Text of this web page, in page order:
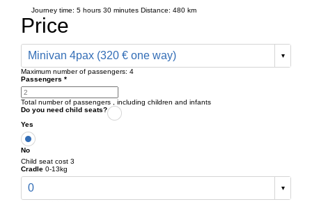
Journey time: 5 hours 30 minutes Distance: 480 km
Price
Minivan 4pax (320 € one way)
Maximum number of passengers: 4
Passengers *
Total number of passengers , including children and infants
Do you need child seats?
Yes
No
Child seat cost 3
Cradle 0-13kg
0